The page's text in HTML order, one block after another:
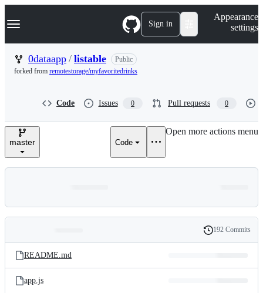
k
p
n
Navigation Menu Sign in
Appearance
settings
0dataapp / listable
Public
forked from remotestorage/myfavoritedrinks
Code Issues 0 Pull requests 0
master Code
Open more actions menu
and
files
Latest
commit
History
192 Commits
README.md
app.js